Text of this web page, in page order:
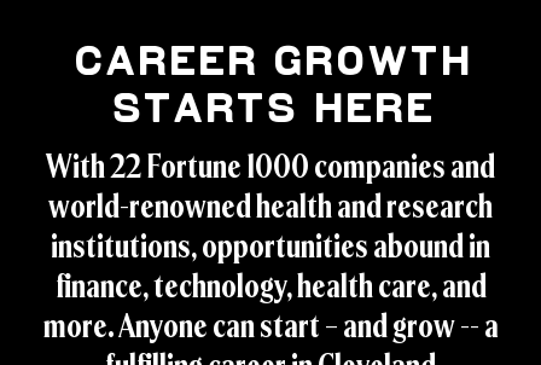
Career Growth
Starts Here
With 22 Fortune 1000 companies and
world-renowned health and research
institutions, opportunities abound in
finance, technology, health care, and
more. Anyone can start – and grow -- a